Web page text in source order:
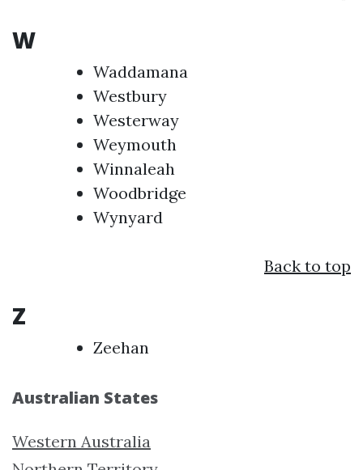
W
Waddamana
Westbury
Westerway
Weymouth
Winnaleah
Woodbridge
Wynyard
Back to top
Z
Zeehan
Australian States
Western Australia